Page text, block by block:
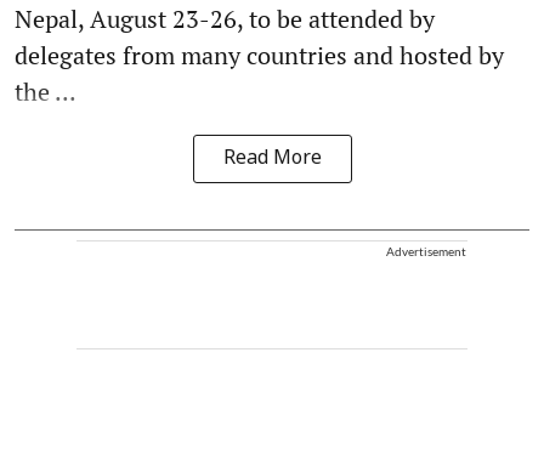
Nepal, August 23-26, to be attended by
delegates from many countries and hosted by
the ...
Read More
Advertisement